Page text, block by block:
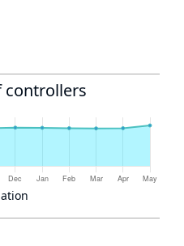
controllers